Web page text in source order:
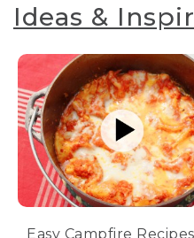
Ideas &
Easy Campfire